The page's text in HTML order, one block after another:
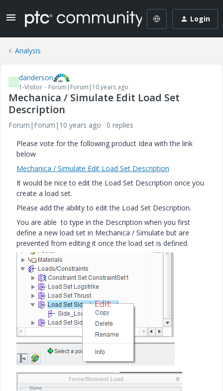
Login
Analysis
D danderson
1-Visitor Forum|Forum|10 years ago
Mechanica / Simulate Edit Load Set
Description
Forum|Forum|10 years ago
0 replies
Please vote for the following product Idea with the link
below
Mechanica / Simulate Edit Load Set Description
It would be nice to edit the Load Set Description once you
create a load set.
Please add the ability to edit the Load Set Description.
You are able to type in the Description when you first
define a new load set in Mechanica / Simulate but are
prevented from editing it once the load set is defined.